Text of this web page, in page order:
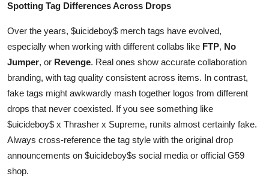
Spotting Tag Differences Across Drops
Over the years, $uicideboy$ merch tags have evolved,
especially when working with different collabs like FTP, No
Jumper, or Revenge. Real ones show accurate collaboration
branding, with tag quality consistent across items. In contrast,
fake tags might awkwardly mash together logos from different
drops that never coexisted. If you see something like
$uicideboy$ x Thrasher x Supreme, runits almost certainly fake.
Always cross-reference the tag style with the original drop
announcements on $uicideboy$s social media or official G59
shop.